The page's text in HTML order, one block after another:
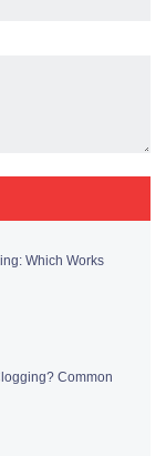
Which Works
Common